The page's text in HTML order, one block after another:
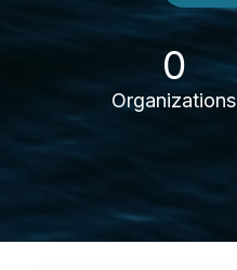
0
Organizations